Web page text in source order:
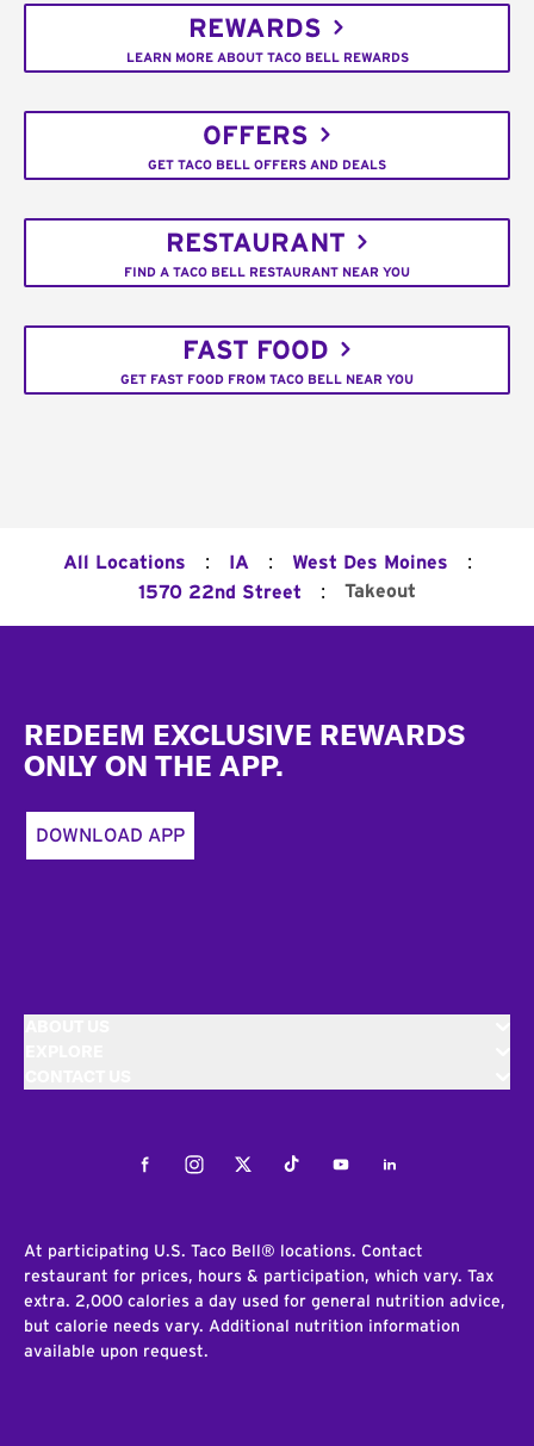
REWARDS
LEARN MORE ABOUT TACO BELL REWARDS
OFFERS
GET TACO BELL OFFERS AND DEALS
RESTAURANT
FIND A TACO BELL RESTAURANT NEAR YOU
FAST FOOD
GET FAST FOOD FROM TACO BELL NEAR YOU
All Locations : IA : West Des Moines :
1570 22nd Street : Takeout
REDEEM EXCLUSIVE REWARDS
ONLY ON THE APP.
DOWNLOAD APP
FacebookInstagramTwitterTiktokYoutubeLinkedIn
At participating U.S. Taco Bell® locations. Contact
restaurant for prices, hours & participation, which vary. Tax
extra. 2,000 calories a day used for general nutrition advice,
but calorie needs vary. Additional nutrition information
available upon request.